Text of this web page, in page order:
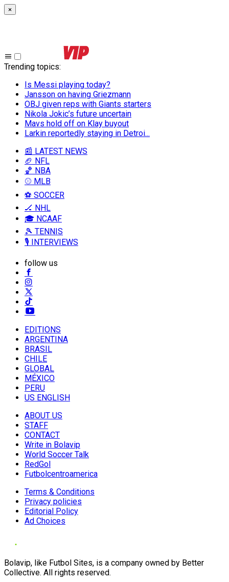
×
Trending topics:
Is Messi playing today?
Jansson on having Griezmann
OBJ given reps with Giants starters
Nikola Jokic’s future uncertain
Mavs hold off on Klay buyout
Larkin reportedly staying in Detroi...
📰 LATEST NEWS
🏈 NFL
🏀 NBA
⚾ MLB
⚽ SOCCER
🏒 NHL
🎓 NCAAF
🎾 TENNIS
🎙️ INTERVIEWS
follow us
EDITIONS
ARGENTINA
BRASIL
CHILE
GLOBAL
MÉXICO
PERU
US ENGLISH
ABOUT US
STAFF
CONTACT
Write in Bolavip
World Soccer Talk
RedGol
Futbolcentroamerica
Terms & Conditions
Privacy policies
Editorial Policy
Ad Choices
Bolavip, like Futbol Sites, is a company owned by Better
Collective. All rights reserved.